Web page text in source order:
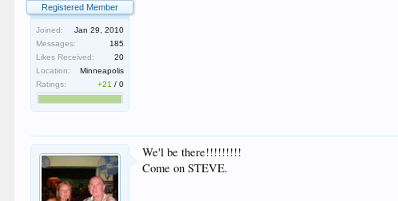
Registered Member
Joined:
Jan 29, 2010
Messages:
185
Likes Received:
20
Location:
Minneapolis
Ratings:
+21 /0
We'l be there!!!!!!!!!
Come on STEVE.